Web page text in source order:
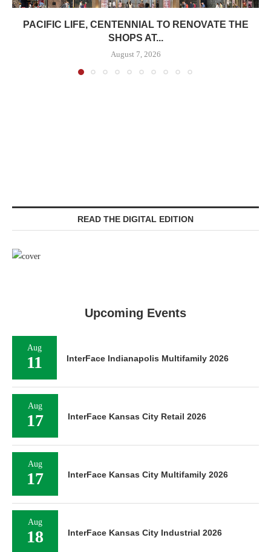
PACIFIC LIFE, CENTENNIAL TO RENOVATE THE
SHOPS AT...
August 7, 2026
READ THE DIGITAL EDITION
Upcoming Events
Aug
11 InterFace Indianapolis Multifamily 2026
Aug
17 InterFace Kansas City Retail 2026
Aug
17 InterFace Kansas City Multifamily 2026
Aug
18 InterFace Kansas City Industrial 2026